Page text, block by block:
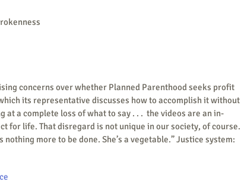
its representative discusses how to accomplish it without
at a complete loss of what to say . . .  the videos are an in-
for life. That disregard is not unique in our society, of course.
more to be done. She’s a vegetable.” Justice system: